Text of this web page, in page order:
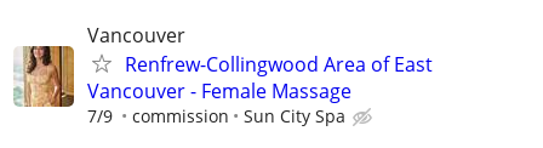
Vancouver
Renfrew-Collingwood Area of East
Vancouver - Female Massage
7/9 commission Sun City Spa